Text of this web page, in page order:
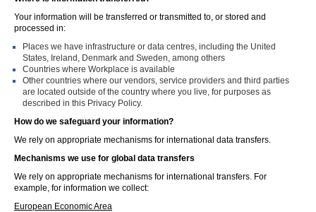
Your information will be transferred or transmitted to, or stored and
processed in:
Places we have infrastructure or data centres, including the United
States, Ireland, Denmark and Sweden, among others
Countries where Workplace is available
Other countries where our vendors, service providers and third parties
are located outside of the country where you live, for purposes as
described in this Privacy Policy.
How do we safeguard your information?
We rely on appropriate mechanisms for international data transfers.
Mechanisms we use for global data transfers
We rely on appropriate mechanisms for international transfers. For
example, for information we collect:
European Economic Area